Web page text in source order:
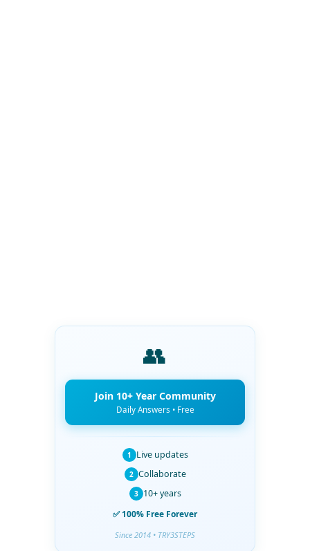
👥
Join 10+ Year Community
Daily Answers • Free
1 Live updates
2 Collaborate
3 10+ years
✅ 100% Free Forever
Since 2014 • TRY3STEPS